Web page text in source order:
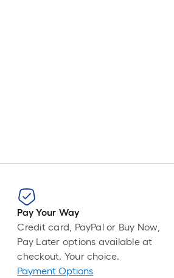
Pay Your Way
Credit card, PayPal or Buy Now,
Pay Later options available at
checkout. Your choice.
Payment Options